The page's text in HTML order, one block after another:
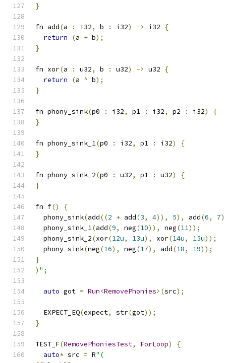
}
fn add(a : i32, b : i32) -> i32
{
return
(a + b);
}
fn xor(a : u32, b : u32) -> u32
{
return
(a ^ b);
}
fn phony_sink(p0 : i32, p1 : i32, p2 : i32)
{
}
fn phony_sink_1(p0 : i32, p1 : i32)
{
}
fn phony_sink_2(p0 : u32, p1 : u32)
{
}
fn f()
{
  phony_sink
(add((2 + add(3, 4)), 5), add(6, 7
  phony_sink_1
(add(9, neg(10)), neg(11));
  phony_sink_2
(xor(12u, 13u), xor(14u, 15u));
  phony_sink
(neg(16), neg(17), add(18, 19));
}
) ";
auto got = Run<RemovePhonies>(src);
  EXPECT_EQ
(expect, str(got));
}
TEST_F(RemovePhoniesTest, ForLoop)
{
auto* src = R"(